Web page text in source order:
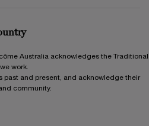
Australia acknowledges the Traditional
work.
past and present, and acknowledge their
community.